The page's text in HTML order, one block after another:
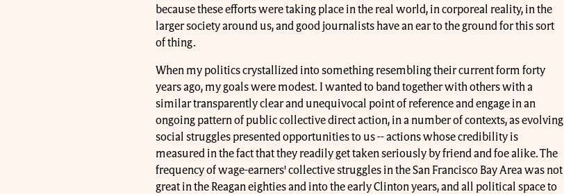
because these efforts were taking place in the real world, in corporeal reality, in the
larger society around us, and good journalists have an ear to the ground for this sort
of thing.
When my politics crystallized into something resembling their current form forty
years ago, my goals were modest. I wanted to band together with others with a
similar transparently clear and unequivocal point of reference and engage in an
ongoing pattern of public collective direct action, in a number of contexts, as evolving
social struggles presented opportunities to us -- actions whose credibility is
measured in the fact that they readily get taken seriously by friend and foe alike. The
frequency of wage-earners' collective struggles in the San Francisco Bay Area was not
great in the Reagan eighties and into the early Clinton years, and all political space to